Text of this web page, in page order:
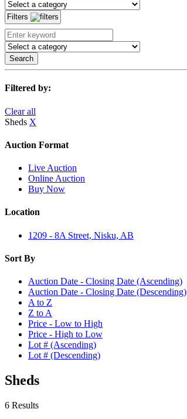
Filters
Search
Filtered by:
Clear all
Sheds X
Auction Format
Live Auction
Online Auction
Buy Now
Location
1209 - 8A Street, Nisku, AB
Sort By
Auction Date - Closing Date (Ascending)
Auction Date - Closing Date (Descending)
A to Z
Z to A
Price - Low to High
Price - High to Low
Lot # (Ascending)
Lot # (Descending)
Sheds
6 Results